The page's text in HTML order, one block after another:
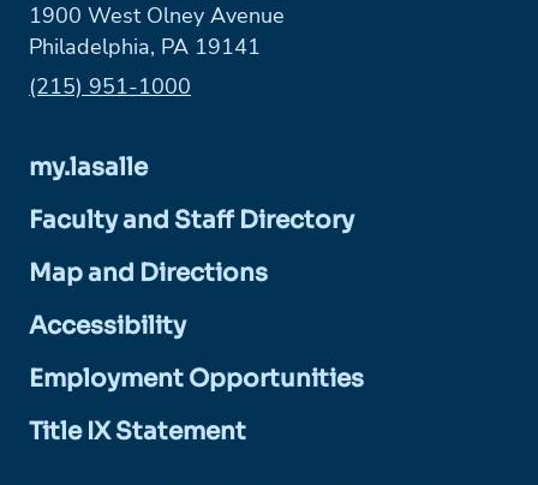
1900 West Olney Avenue
Philadelphia, PA 19141
Phone:
(215) 951-1000
my.lasalle
Faculty and Staff Directory
Map and Directions
Accessibility
Employment Opportunities
Title IX Statement